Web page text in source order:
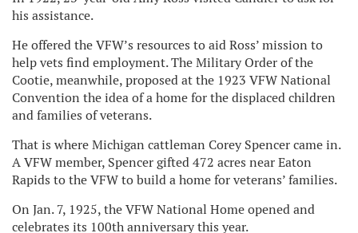
his assistance.
He offered the VFW’s resources to aid Ross’ mission to
help vets find employment. The Military Order of the
Cootie, meanwhile, proposed at the 1923 VFW National
Convention the idea of a home for the displaced children
and families of veterans.
That is where Michigan cattleman Corey Spencer came in.
A VFW member, Spencer gifted 472 acres near Eaton
Rapids to the VFW to build a home for veterans’ families.
On Jan. 7, 1925, the VFW National Home opened and
celebrates its 100th anniversary this year.